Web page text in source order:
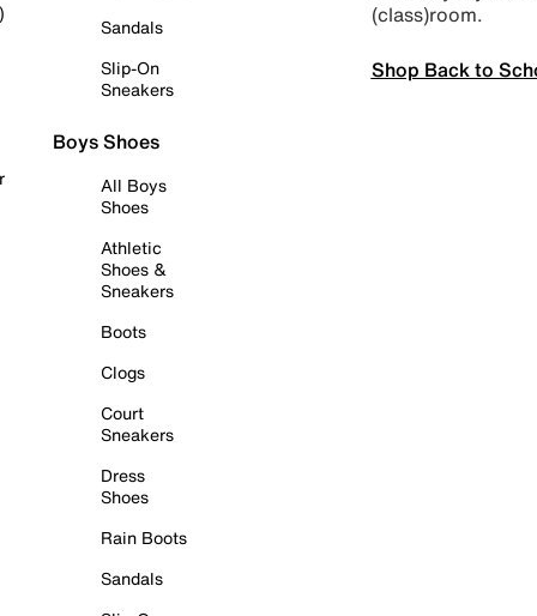
Sandals
Slip-On
Sneakers
Boys Shoes
All Boys
Shoes
Athletic
Shoes &
Sneakers
Boots
Clogs
Court
Sneakers
Dress
Shoes
Rain Boots
Sandals
(class)room.
Shop Back to